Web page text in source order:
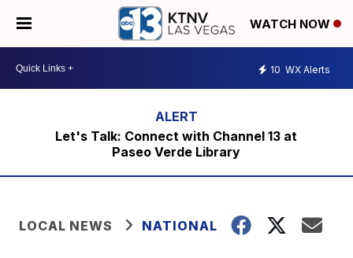
WATCH NOW
10 WX Alerts
Let's Talk: Connect with Channel 13 at
Paseo Verde Library
LOCAL NEWS NATIONAL